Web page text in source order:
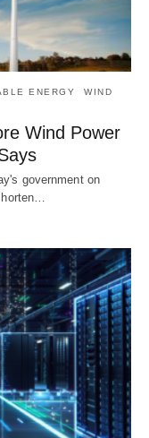
ENERGY WIND
Wind Power
government on